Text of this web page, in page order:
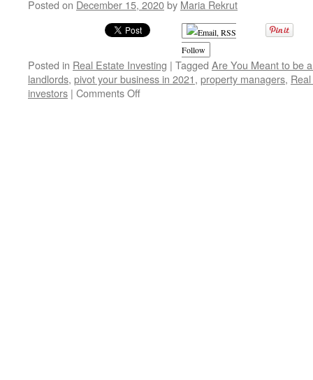
Posted on December 15, 2020by Maria Rekrut
Follow
Posted in Real Estate Investing | Tagged Are You Meant to be
landlords, pivot your business in 2021, property managers,
investors | Comments Offon